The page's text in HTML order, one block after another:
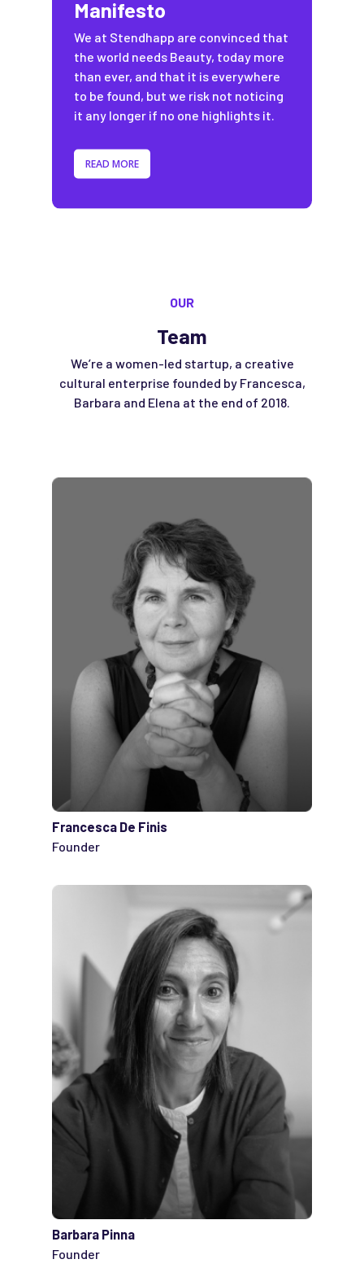
Manifesto
We at Stendhapp are convinced that
the world needs Beauty, today more
than ever, and that it is everywhere
to be found, but we risk not noticing
it any longer if no one highlights it.
READ MORE
OUR
Team
We’re a women-led startup, a creative
cultural enterprise founded by Francesca,
Barbara and Elena at the end of 2018.
Francesca De Finis
Founder
Barbara Pinna
Founder